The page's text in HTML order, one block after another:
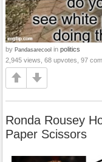
by Pandasarecool in politics
2,945 views, 68 upvotes, 97
Ronda Rousey
Paper Scissors